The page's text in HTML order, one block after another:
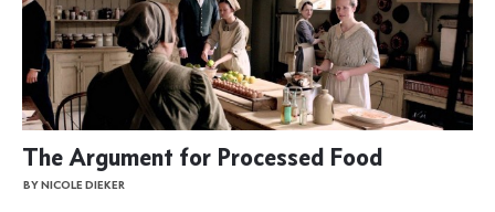
The Argument for Processed Food
BY NICOLE DIEKER